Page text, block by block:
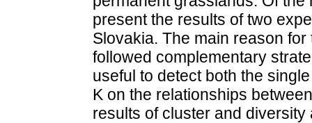
present the results of two
Slovakia. The main reason
followed complementary
useful to detect both the
K on the relationships
results of cluster and